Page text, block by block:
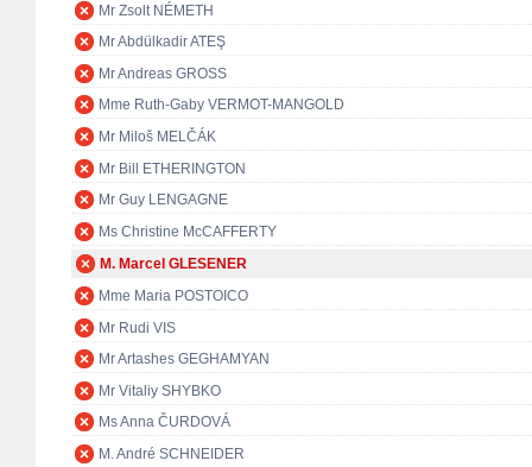
Mr Zsolt NÉMETH
Mr Abdülkadir ATEŞ
Mr Andreas GROSS
Mme Ruth-Gaby VERMOT-MANGOLD
Mr Miloš MELČÁK
Mr Bill ETHERINGTON
Mr Guy LENGAGNE
Ms Christine McCAFFERTY
M. Marcel GLESENER
Mme Maria POSTOICO
Mr Rudi VIS
Mr Artashes GEGHAMYAN
Mr Vitaliy SHYBKO
Ms Anna ČURDOVÁ
M. André SCHNEIDER